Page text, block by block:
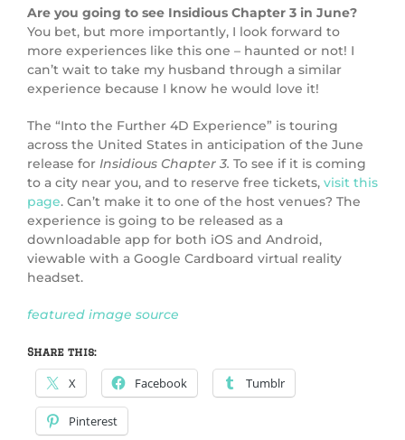
Are you going to see Insidious Chapter 3 in June?
You bet, but more importantly, I look forward to
more experiences like this one – haunted or not! I
can’t wait to take my husband through a similar
experience because I know he would love it!
The “Into the Further 4D Experience” is touring
across the United States in anticipation of the June
release for Insidious Chapter 3. To see if it is coming
to a city near you, and to reserve free tickets, visit this
page. Can’t make it to one of the host venues? The
experience is going to be released as a
downloadable app for both iOS and Android,
viewable with a Google Cardboard virtual reality
headset.
featured image source
Share this:
X Facebook Tumblr
Pinterest